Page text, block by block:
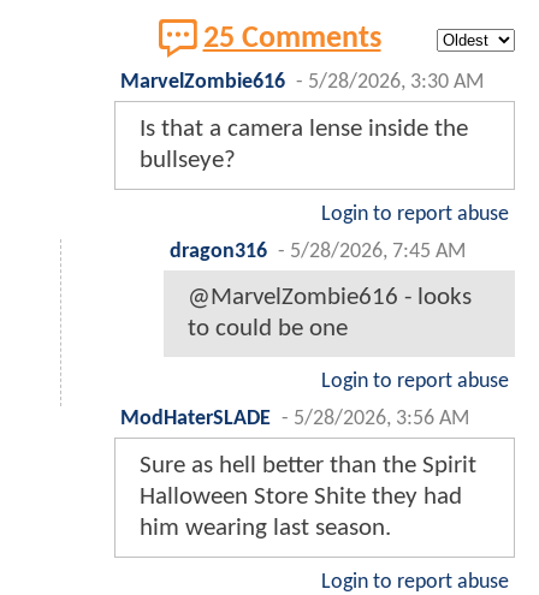
25 Comments
MarvelZombie616 - 5/28/2026, 3:30 AM
Is that a camera lense inside the
bullseye?
Login to report abuse
dragon316 - 5/28/2026, 7:45 AM
@MarvelZombie616 - looks
to could be one
Login to report abuse
ModHaterSLADE - 5/28/2026, 3:56 AM
Sure as hell better than the Spirit
Halloween Store Shite they had
him wearing last season.
Login to report abuse